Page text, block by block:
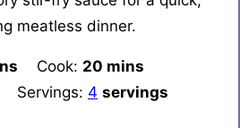
meatless dinner.
Cook: 20 minutes
mins
Servings: 4 servings